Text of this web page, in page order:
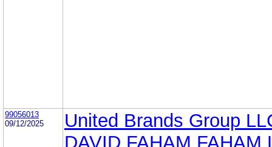
99056013
09/12/2025
United Brands Group
DAVID FAHAM FAHAM